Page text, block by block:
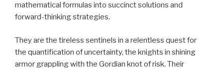
mathematical formulas into succinct solutions and
forward-thinking strategies.
They are the tireless sentinels in a relentless quest for
the quantification of uncertainty, the knights in shining
armor grappling with the Gordian knot of risk. Their